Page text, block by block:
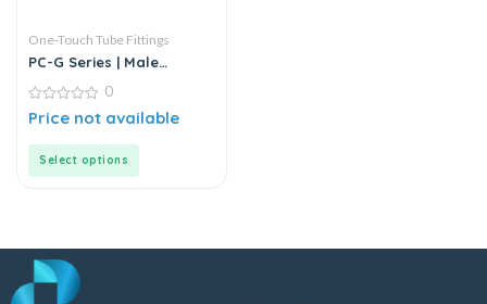
One-Touch Tube Fittings
PC-G Series | Male
0
out
0
Price not available
Select options